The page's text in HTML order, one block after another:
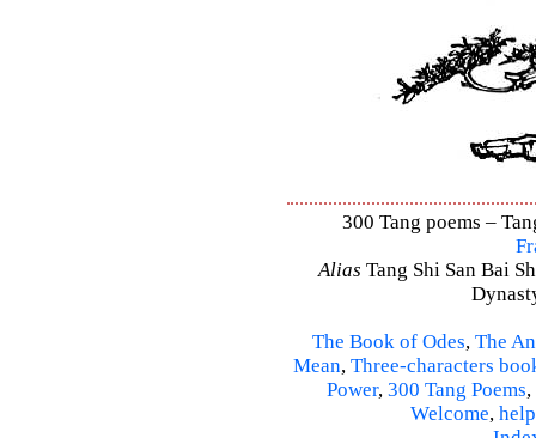
300 Tang poems –
Alias Tang Shi San Bai
The Book of Odes, The
Mean, Three-characters
Power, 300 Tang Poems,
Welcome, help